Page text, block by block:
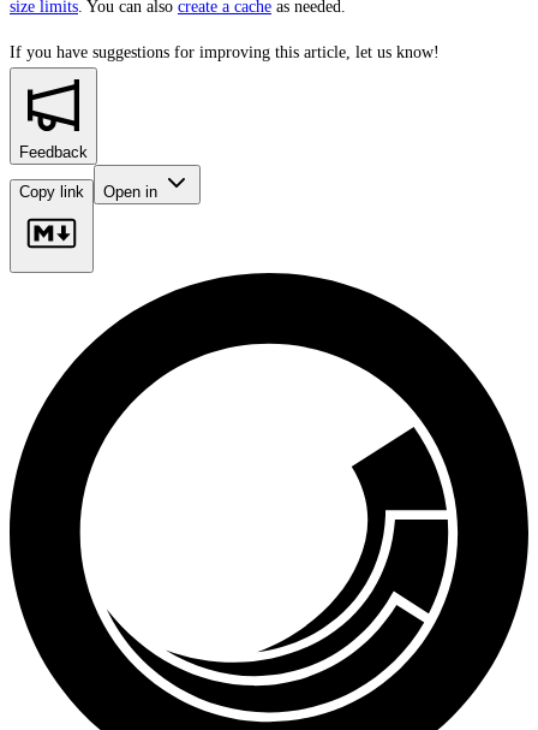
size limits . You can also create a cache as needed.
If you have suggestions for improving this article, let us know!
Feedback
Copy link Open in